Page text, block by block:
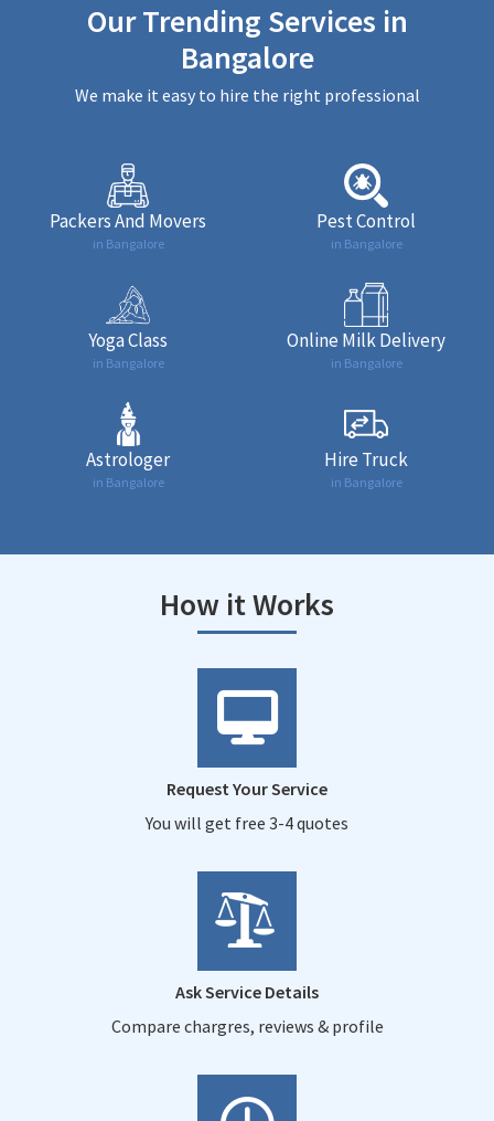
Our Trending Services in
Bangalore
We make it easy to hire the right professional
Packers And Movers
in Bangalore
Pest Control
in Bangalore
Yoga Class
in Bangalore
Online Milk Delivery
in Bangalore
Astrologer
in Bangalore
Hire Truck
in Bangalore
How it Works
Request Your Service
You will get free 3-4 quotes
Ask Service Details
Compare chargres, reviews & profile